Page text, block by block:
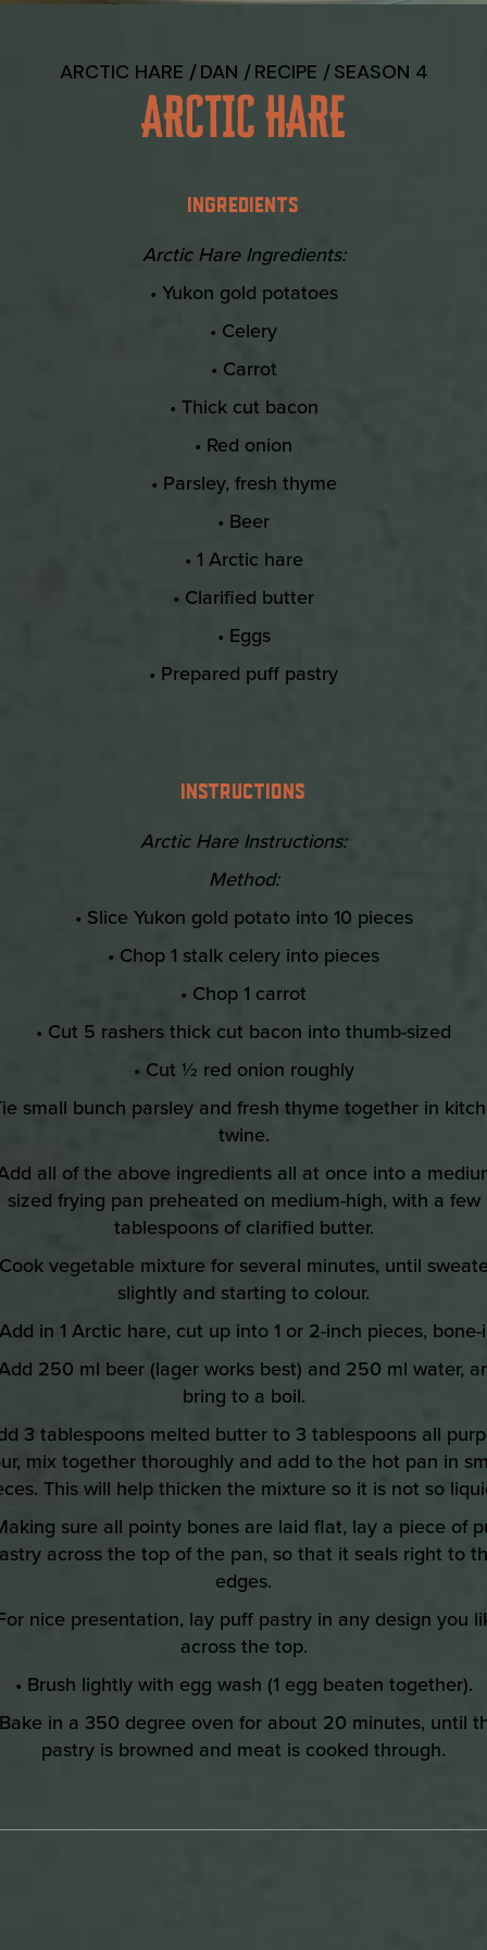
ARCTIC HARE DAN RECIPE SEASON 4
ARCTIC HARE
INGREDIENTS
Arctic Hare Ingredients:
• Yukon gold potatoes
• Celery
• Carrot
• Thick cut bacon
• Red onion
• Parsley, fresh thyme
• Beer
• 1 Arctic hare
• Clarified butter
• Eggs
• Prepared puff pastry
INSTRUCTIONS
Arctic Hare Instructions:
Method:
• Slice Yukon gold potato into 10 pieces
• Chop 1 stalk celery into pieces
• Chop 1 carrot
• Cut 5 rashers thick cut bacon into thumb-sized
• Cut ½ red onion roughly
small bunch parsley and fresh thyme together in
twine.
all of the above ingredients all at once into a
sized frying pan preheated on medium-high, with a few
tablespoons of clarified butter.
vegetable mixture for several minutes, until
slightly and starting to colour.
in 1 Arctic hare, cut up into 1 or 2-inch pieces, bone-
250 ml beer (lager works best) and 250 ml water,
bring to a boil.
3 tablespoons melted butter to 3 tablespoons all
mix together thoroughly and add to the hot pan in
This will help thicken the mixture so it is not so
sure all pointy bones are laid flat, lay a piece of
across the top of the pan, so that it seals right to
edges.
nice presentation, lay puff pastry in any design you
across the top.
• Brush lightly with egg wash (1 egg beaten together).
in a 350 degree oven for about 20 minutes, until
pastry is browned and meat is cooked through.